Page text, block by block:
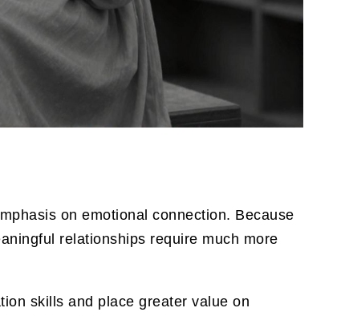
on emotional connection. Because
relationships require much more
skills and place greater value on